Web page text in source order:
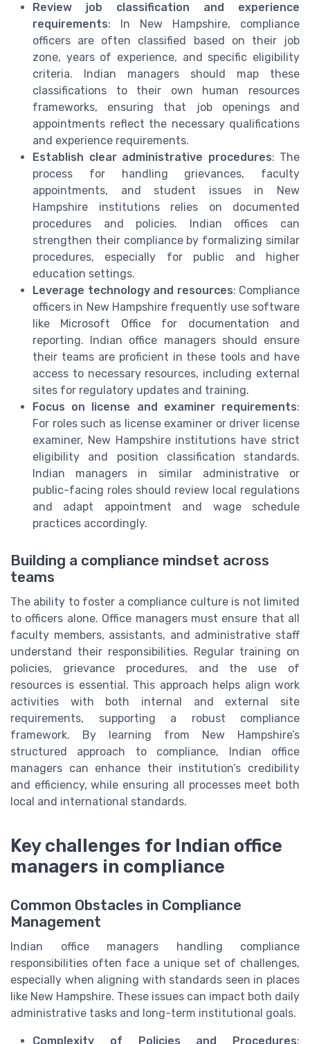
Review job classification and experience
requirements: In New Hampshire, compliance
officers are often classified based on their job
zone, years of experience, and specific eligibility
criteria. Indian managers should map these
classifications to their own human resources
frameworks, ensuring that job openings and
appointments reflect the necessary qualifications
and experience requirements.
Establish clear administrative procedures: The
process for handling grievances, faculty
appointments, and student issues in New
Hampshire institutions relies on documented
procedures and policies. Indian offices can
strengthen their compliance by formalizing similar
procedures, especially for public and higher
education settings.
Leverage technology and resources: Compliance
officers in New Hampshire frequently use software
like Microsoft Office for documentation and
reporting. Indian office managers should ensure
their teams are proficient in these tools and have
access to necessary resources, including external
sites for regulatory updates and training.
Focus on license and examiner requirements:
For roles such as license examiner or driver license
examiner, New Hampshire institutions have strict
eligibility and position classification standards.
Indian managers in similar administrative or
public-facing roles should review local regulations
and adapt appointment and wage schedule
practices accordingly.
Building a compliance mindset across
teams
The ability to foster a compliance culture is not limited
to officers alone. Office managers must ensure that all
faculty members, assistants, and administrative staff
understand their responsibilities. Regular training on
policies, grievance procedures, and the use of
resources is essential. This approach helps align work
activities with both internal and external site
requirements, supporting a robust compliance
framework. By learning from New Hampshire’s
structured approach to compliance, Indian office
managers can enhance their institution’s credibility
and efficiency, while ensuring all processes meet both
local and international standards.
Key challenges for Indian office
managers in compliance
Common Obstacles in Compliance
Management
Indian office managers handling compliance
responsibilities often face a unique set of challenges,
especially when aligning with standards seen in places
like New Hampshire. These issues can impact both daily
administrative tasks and long-term institutional goals.
Complexity of Policies and Procedures: